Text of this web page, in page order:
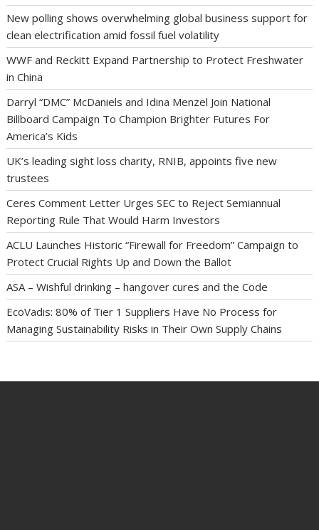
New polling shows overwhelming global business support for
clean electrification amid fossil fuel volatility
WWF and Reckitt Expand Partnership to Protect Freshwater
in China
Darryl “DMC” McDaniels and Idina Menzel Join National
Billboard Campaign To Champion Brighter Futures For
America’s Kids
UK’s leading sight loss charity, RNIB, appoints five new
trustees
Ceres Comment Letter Urges SEC to Reject Semiannual
Reporting Rule That Would Harm Investors
ACLU Launches Historic “Firewall for Freedom” Campaign to
Protect Crucial Rights Up and Down the Ballot
ASA – Wishful drinking – hangover cures and the Code
EcoVadis: 80% of Tier 1 Suppliers Have No Process for
Managing Sustainability Risks in Their Own Supply Chains